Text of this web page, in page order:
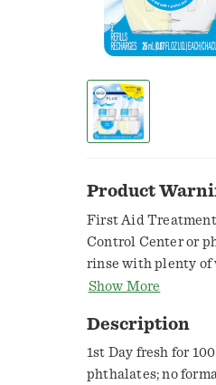
Product
First Aid
Control Center or
rinse with plenty of
physician.,Caution:
after handling.
Show More
Description
1st Day fresh for 100 days*. Scratch and sniff.
phthalates; no